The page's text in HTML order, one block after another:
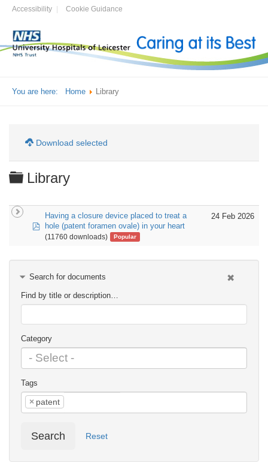
Accessibility Cookie Guidance
You are here: Home Library
Download selected
Folder
Library
pdf
Having a closure device placed to treat a
hole (patent foramen ovale) in your heart
(11760 downloads) Popular
24 Feb 2026
Search for documents
Find by title or description…
Category
Tags
× patent
Search Reset